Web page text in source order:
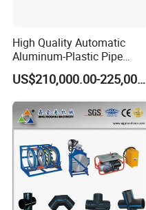
High Quality Automatic
Aluminum-Plastic Pipe
Production Line, Overlap
Welding Pex-Al-Pex
Line Tube Making Machine
US$210,000.00-225,000.00